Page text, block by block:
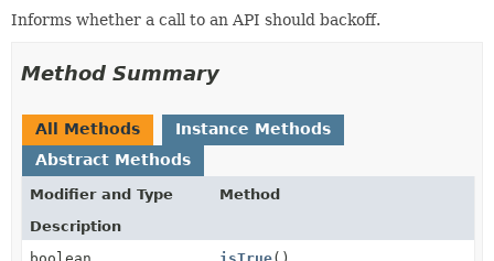
Informs whether a call to an API should backoff.
Method Summary
All Methods
Instance Methods
Abstract Methods
Modifier and Type
Method
Description